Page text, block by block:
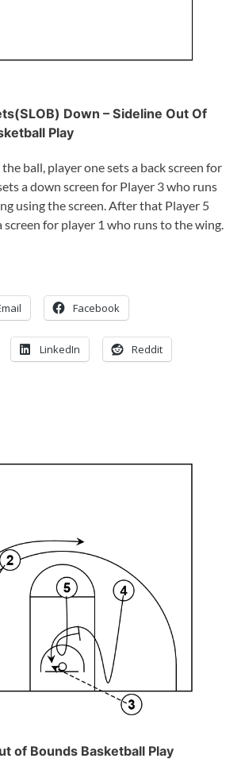
Down – Sideline Out Of
Play
ball, player one sets a back screen for
a down screen for Player 3 who runs
using the screen. After that Player 5
screen for player 1 who runs to the wing.
Facebook
LinkedIn Reddit
of Bounds Basketball Play